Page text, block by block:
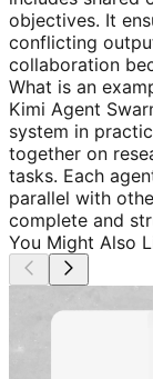
objectives. It
conflicting
collaboration
What is an
Kimi Agent
system in
together on
tasks. Each
parallel with
complete and
You Might Also